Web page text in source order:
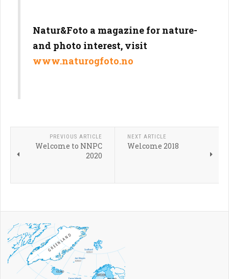
Natur&Foto a magazine for nature-
and photo interest, visit
www.naturogfoto.no
PREVIOUS ARTICLE
Welcome to NNPC
2020
NEXT ARTICLE
Welcome 2018